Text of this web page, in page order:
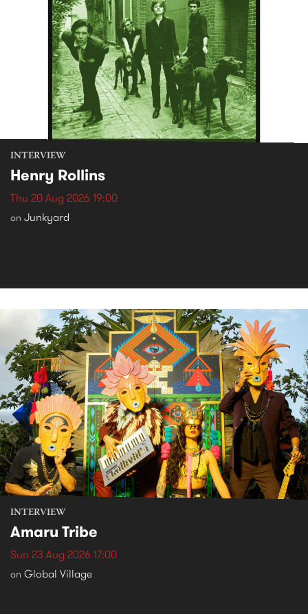
INTERVIEW
Henry Rollins
Thu 20 Aug 2026 19:00
on Junkyard
INTERVIEW
Amaru Tribe
Sun 23 Aug 2026 17:00
on Global Village